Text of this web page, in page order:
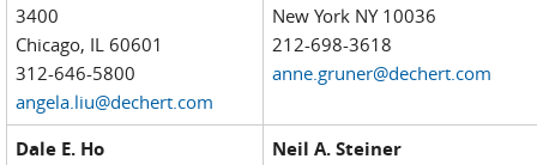
3400
Chicago, IL 60601
312-646-5800
angela.liu@dechert.com
New York NY 10036
212-698-3618
anne.gruner@dechert.com
Dale E. Ho Neil A. Steiner